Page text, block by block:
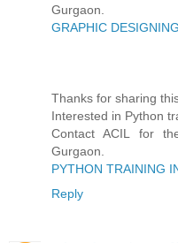
Gurgaon.
GRAPHIC
Thanks for sharing
Interested in Python
Contact ACIL for
Gurgaon.
PYTHON TRAINING
Reply